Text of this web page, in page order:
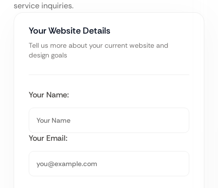
service inquiries.
Your Website Details
Tell us more about your current website and
design goals
Your Name:
Your Email: